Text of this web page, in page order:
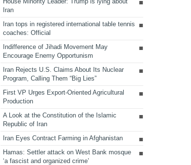
Iran
Iran tops in registered international table tennis
coaches: Official
Indifference of Jihadi Movement May
Encourage Enemy Opportunism
Iran Rejects U.S. Claims About Its Nuclear
Program, Calling Them “Big Lies”
First VP Urges Export-Oriented Agricultural
Production
A Look at the Constitution of the Islamic
Republic of Iran
Iran Eyes Contract Farming in Afghanistan
Hamas: Settler attack on West Bank mosque
‘a fascist and organized crime’